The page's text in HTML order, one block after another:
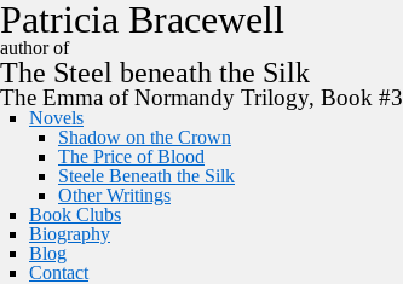
Patricia Bracewell
author of
The Steel beneath the Silk
The Emma of Normandy Trilogy, Book #3
Novels
Shadow on the Crown
The Price of Blood
Steele Beneath the Silk
Other Writings
Book Clubs
Biography
Blog
Contact